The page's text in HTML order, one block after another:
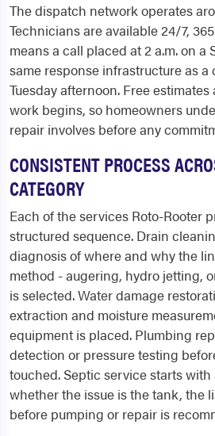
The dispatch network operates
Technicians are available 24/7,
means a call placed at 2 a.m. on a
same response infrastructure as a
Tuesday afternoon. Free
work begins, so homeowners
repair involves before any
CONSISTENT PROCESS
CATEGORY
Each of the services Roto-Rooter
structured sequence. Drain
diagnosis of where and why the
method - augering, hydro jetting,
is selected. Water damage
extraction and moisture
equipment is placed. Plumbing
detection or pressure testing
touched. Septic service starts with
whether the issue is the tank, the
before pumping or repair is